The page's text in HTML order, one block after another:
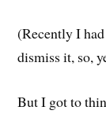
(Recently I
dismiss it, so,
But I got to